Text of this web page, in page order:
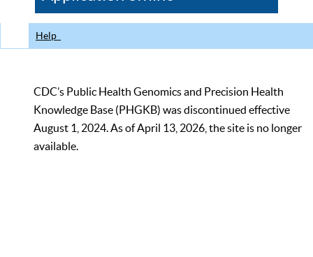
Help
CDC’s Public Health Genomics and Precision Health
Knowledge Base (PHGKB) was discontinued effective
August 1, 2024. As of April 13, 2026, the site is no longer
available.